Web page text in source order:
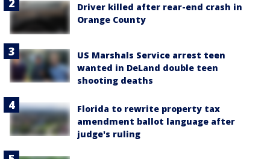
Driver killed after rear-end crash in
Orange County
US Marshals Service arrest teen
wanted in DeLand double teen
shooting deaths
Florida to rewrite property tax
amendment ballot language after
judge's ruling